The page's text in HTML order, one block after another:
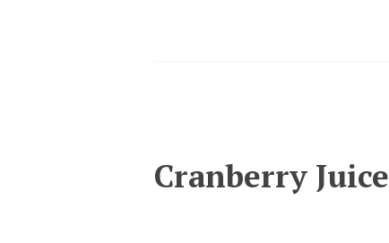
Cranberry Juice